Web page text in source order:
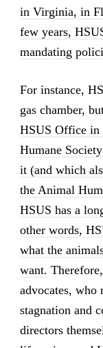
in Virginia, in
few years,
mandating
For instance,
gas chamber,
HSUS Office in
Humane
it (and which
the Animal
HSUS has a
other words,
what the
want.
advocates, who
stagnation and
directors